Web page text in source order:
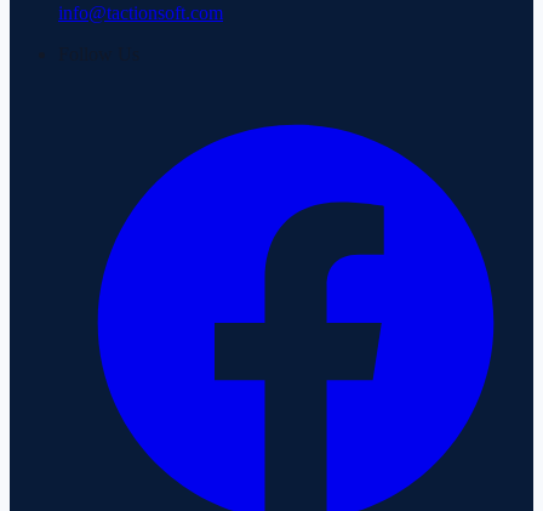
info@tactionsoft.com